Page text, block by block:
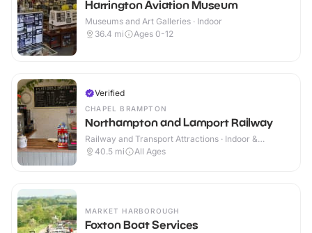
Harrington Aviation Museum
Museums and Art Galleries · Indoor
36.4 mi Ages 0-12
Verified
CHAPEL BRAMPTON
Northampton and Lamport Railway
Railway and Transport Attractions · Indoor &
Outdoor
40.5 mi All Ages
MARKET HARBOROUGH
Foxton Boat Services